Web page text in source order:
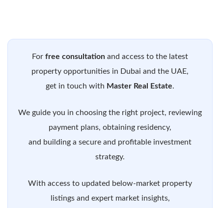
For free consultation and access to the latest
property opportunities in Dubai and the UAE,
get in touch with Master Real Estate.
We guide you in choosing the right project, reviewing
payment plans, obtaining residency,
and building a secure and profitable investment
strategy.
With access to updated below-market property
listings and expert market insights,